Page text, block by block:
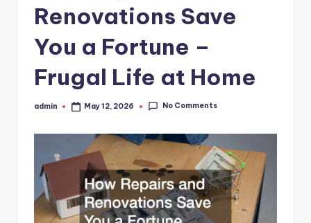
Renovations Save
You a Fortune –
Frugal Life at Home
Posted
admin May 12, 2026 No Comments